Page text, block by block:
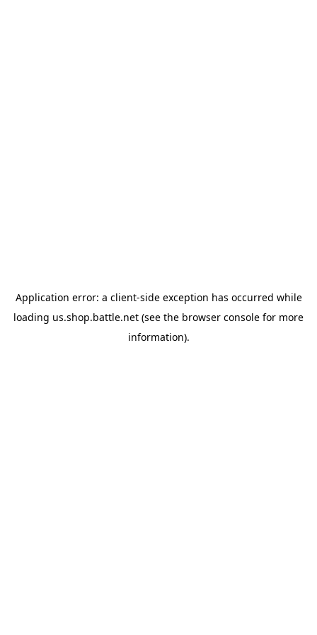
Application error: a client-side exception has occurred while
loading us.shop.battle.net (see the browser console for more
information).